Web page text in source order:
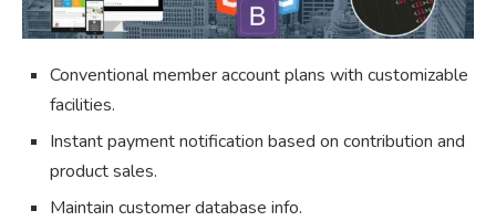
Conventional member account plans with customizable
facilities.
Instant payment notification based on contribution and
product sales.
Maintain customer database info.